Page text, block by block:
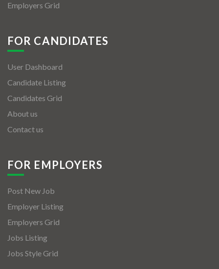
Employers Grid
FOR CANDIDATES
User Dashboard
Candidate Listing
Candidates Grid
About us
Contact us
FOR EMPLOYERS
Post New Job
Employer Listing
Employers Grid
Jobs Listing
Jobs Style Grid